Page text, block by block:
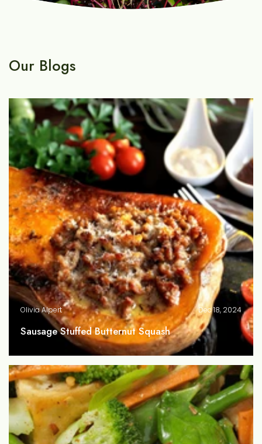
Our Blogs
Olivia Alpert Dec 18, 2024
Sausage Stuffed Butternut Squash